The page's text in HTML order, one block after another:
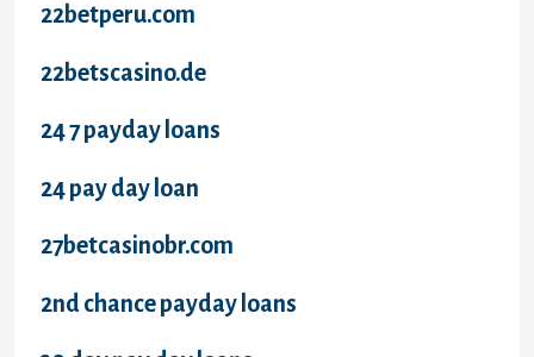
22betperu.com
22betscasino.de
24 7 payday loans
24 pay day loan
27betcasinobr.com
2nd chance payday loans